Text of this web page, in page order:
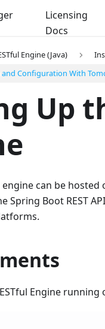
Licensing
Docs
Engine (Java)
Configuration With
Up
engine can be
Spring Boot REST
Engine